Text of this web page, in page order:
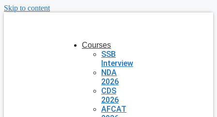
Skip to content
Courses
SSB
Interview
NDA
2026
CDS
2026
AFCAT